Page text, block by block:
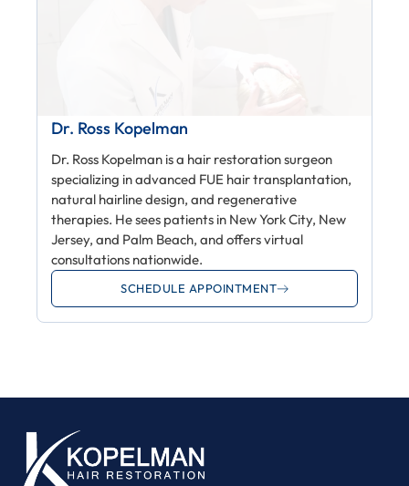
Dr. Ross Kopelman
Dr. Ross Kopelman is a hair restoration surgeon
specializing in advanced FUE hair transplantation,
natural hairline design, and regenerative
therapies. He sees patients in New York City, New
Jersey, and Palm Beach, and offers virtual
consultations nationwide.
SCHEDULE APPOINTMENT